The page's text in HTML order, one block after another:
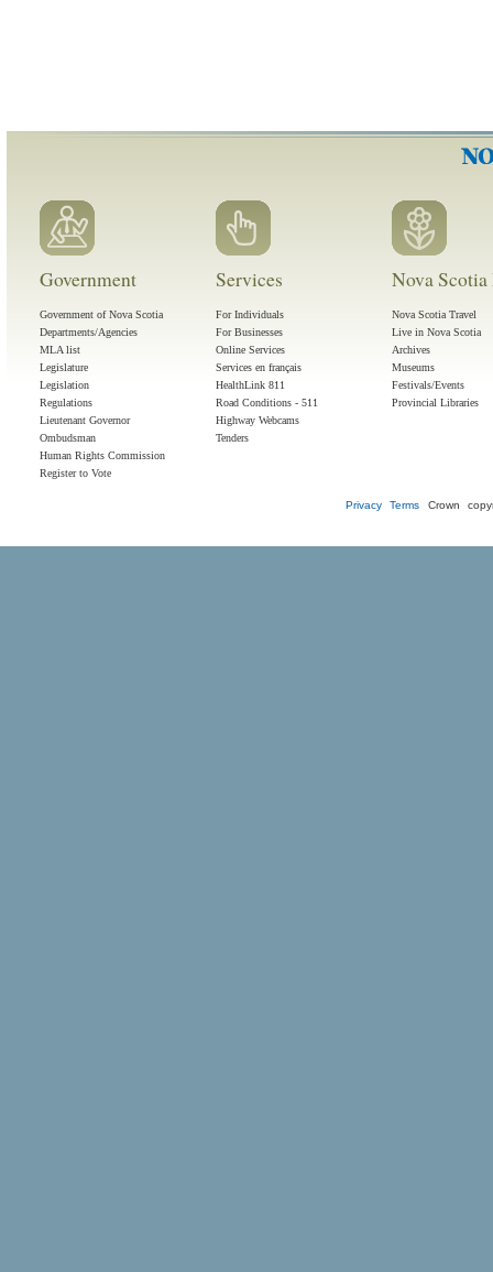
Government
Government of Nova Scotia
Departments/Agencies
MLA list
Legislature
Legislation
Regulations
Lieutenant Governor
Ombudsman
Human Rights Commission
Register to Vote
Services
For Individuals
For Businesses
Online Services
Services en français
HealthLink 811
Road Conditions - 511
Highway Webcams
Tenders
Nova
Nova Scotia Travel
Live in Nova Scotia
Archives
Museums
Festivals/Events
Provincial Libraries
Privacy Terms Crown